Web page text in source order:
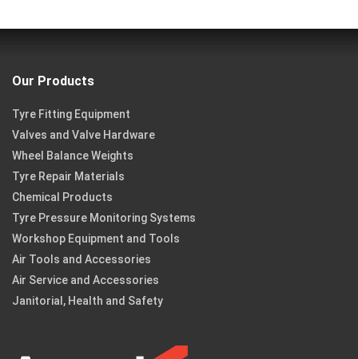
Our Products
Tyre Fitting Equipment
Valves and Valve Hardware
Wheel Balance Weights
Tyre Repair Materials
Chemical Products
Tyre Pressure Monitoring Systems
Workshop Equipment and Tools
Air Tools and Accessories
Air Service and Accessories
Janitorial, Health and Safety